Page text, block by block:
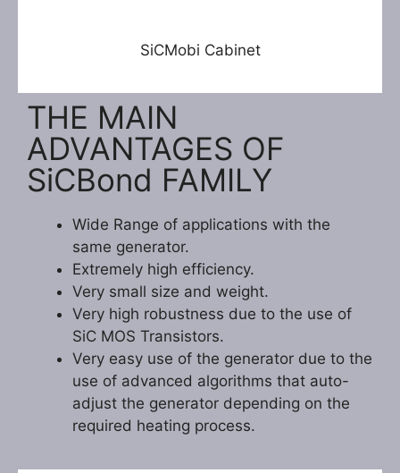
SiCMobi Cabinet
THE MAIN
ADVANTAGES OF
SiCBond FAMILY
Wide Range of applications with the
same generator.
Extremely high efficiency.
Very small size and weight.
Very high robustness due to the use of
SiC MOS Transistors.
Very easy use of the generator due to the
use of advanced algorithms that auto-
adjust the generator depending on the
required heating process.